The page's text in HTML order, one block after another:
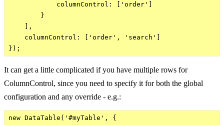
            columnControl: ['order']
        }
    ],
    columnControl: ['order', 'search']
It can get a little complicated if you have multiple rows for
ColumnControl, since you need to specify it for both the global
configuration and any override - e.g.:
new DataTable('#myTable', {